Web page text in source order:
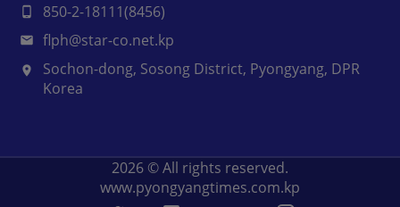
850-2-18111(8456)
flph@star-co.net.kp
Sochon-dong, Sosong District, Pyongyang, DPR
Korea
2026 © All rights reserved.
www.pyongyangtimes.com.kp